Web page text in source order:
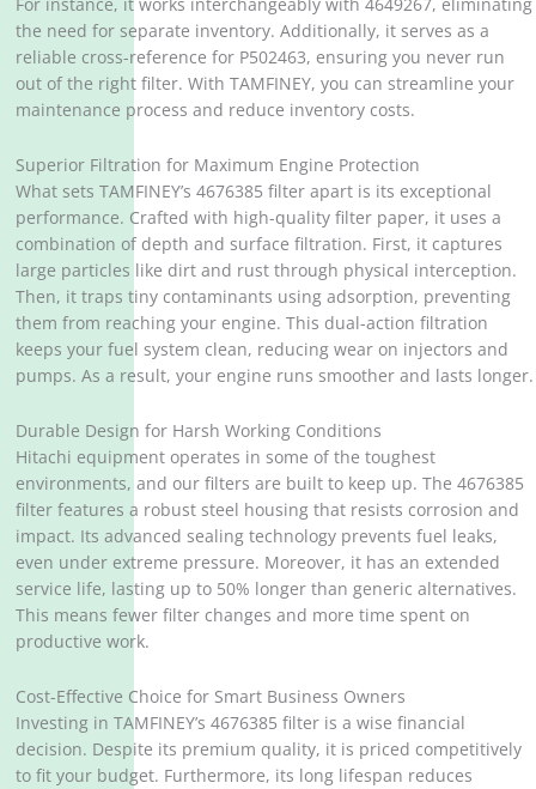
For instance, it works interchangeably with 4649267, eliminating
the need for separate inventory. Additionally, it serves as a
reliable cross-reference for P502463, ensuring you never run
out of the right filter. With TAMFINEY, you can streamline your
maintenance process and reduce inventory costs.
Superior Filtration for Maximum Engine Protection
What sets TAMFINEY’s 4676385 filter apart is its exceptional
performance. Crafted with high-quality filter paper, it uses a
combination of depth and surface filtration. First, it captures
large particles like dirt and rust through physical interception.
Then, it traps tiny contaminants using adsorption, preventing
them from reaching your engine. This dual-action filtration
keeps your fuel system clean, reducing wear on injectors and
pumps. As a result, your engine runs smoother and lasts longer.
Durable Design for Harsh Working Conditions
Hitachi equipment operates in some of the toughest
environments, and our filters are built to keep up. The 4676385
filter features a robust steel housing that resists corrosion and
impact. Its advanced sealing technology prevents fuel leaks,
even under extreme pressure. Moreover, it has an extended
service life, lasting up to 50% longer than generic alternatives.
This means fewer filter changes and more time spent on
productive work.
Cost-Effective Choice for Smart Business Owners
Investing in TAMFINEY’s 4676385 filter is a wise financial
decision. Despite its premium quality, it is priced competitively
to fit your budget. Furthermore, its long lifespan reduces